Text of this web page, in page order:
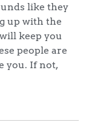
like they
up with the
keep you
people are
you. If not,